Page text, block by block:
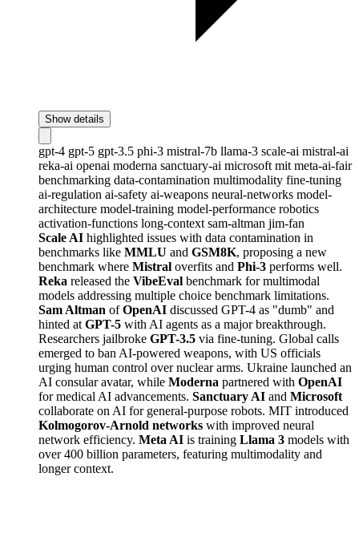
Show details
gpt-4 gpt-5 gpt-3.5 phi-3 mistral-7b llama-3 scale-ai mistral-ai
reka-ai openai moderna sanctuary-ai microsoft mit meta-ai-fair
benchmarking data-contamination multimodality fine-tuning
ai-regulation ai-safety ai-weapons neural-networks model-
architecture model-training model-performance robotics
activation-functions long-context sam-altman jim-fan
Scale AI highlighted issues with data contamination in
benchmarks like MMLU and GSM8K, proposing a new
benchmark where Mistral overfits and Phi-3 performs well.
Reka released the VibeEval benchmark for multimodal
models addressing multiple choice benchmark limitations.
Sam Altman ofOpenAI discussed GPT-4 as "dumb" and
hinted at GPT-5 with AI agents as a major breakthrough.
Researchers jailbroke GPT-3.5 via fine-tuning. Global calls
emerged to ban AI-powered weapons, with US officials
urging human control over nuclear arms. Ukraine launched an
AI consular avatar, while Moderna partnered with OpenAI
for medical AI advancements. Sanctuary AI and Microsoft
collaborate on AI for general-purpose robots. MIT introduced
Kolmogorov-Arnold networks with improved neural
network efficiency. Meta AI is training Llama 3 models with
over 400 billion parameters, featuring multimodality and
longer context.